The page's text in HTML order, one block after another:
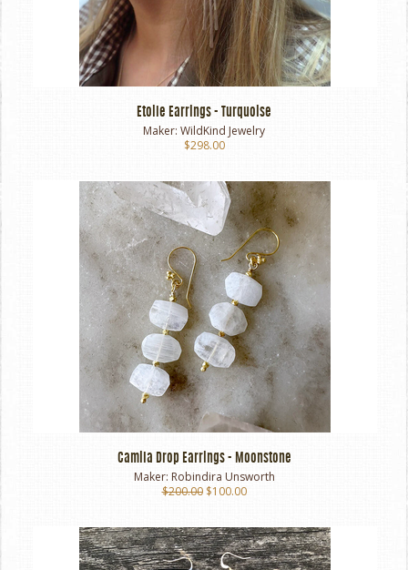
Etoile Earrings - Turquoise
Maker: WildKind Jewelry
$298.00
Camila Drop Earrings - Moonstone
Maker: Robindira Unsworth
$200.00 $100.00